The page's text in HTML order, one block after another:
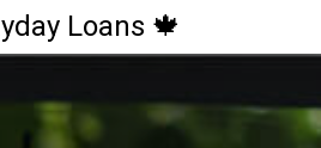
Loans 🍁